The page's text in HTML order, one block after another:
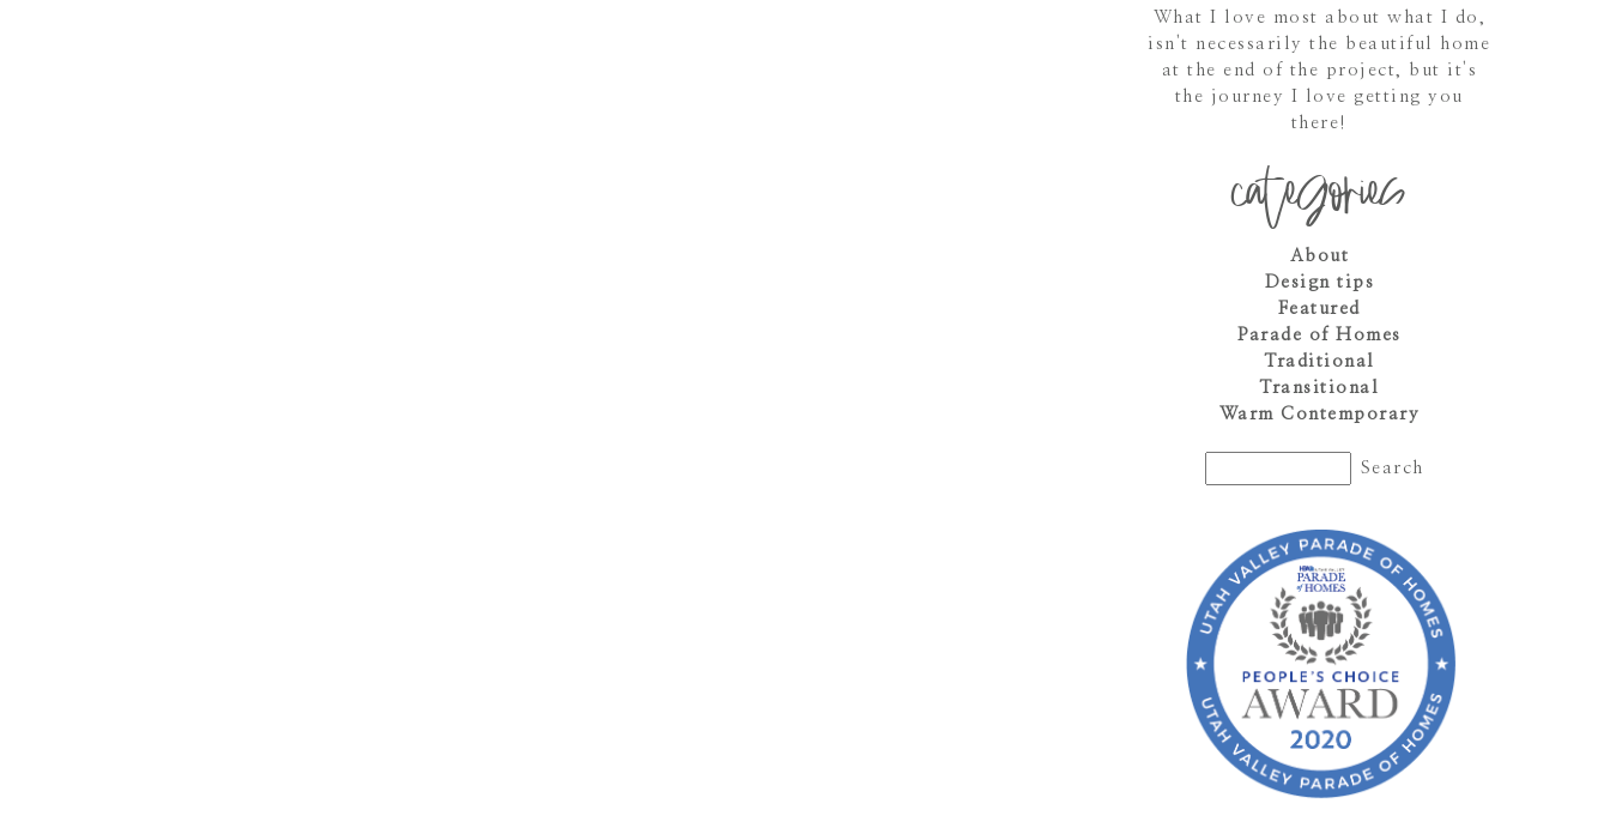
What I love most about what I do,
isn't necessarily the beautiful home
at the end of the project, but it's
the journey I love getting you
there!
categories
About
Design tips
Featured
Parade of Homes
Traditional
Transitional
Warm Contemporary